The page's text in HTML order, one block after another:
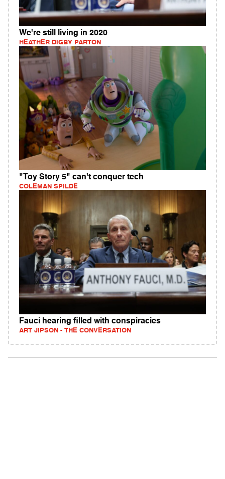
We're still living in 2020
HEATHER DIGBY PARTON
"Toy Story 5" can't conquer tech
COLEMAN SPILDE
Fauci hearing filled with conspiracies
ART JIPSON - THE CONVERSATION